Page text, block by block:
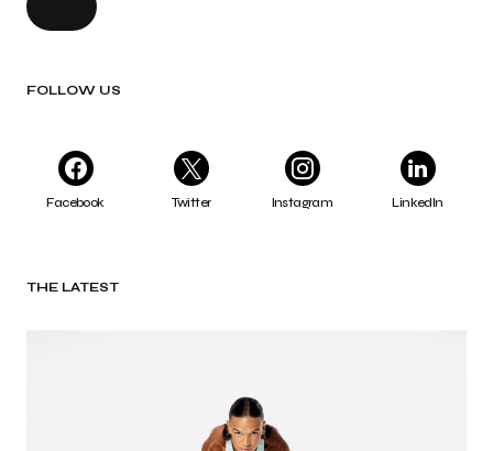
FOLLOW US
Facebook Twitter Instagram LinkedIn
THE LATEST